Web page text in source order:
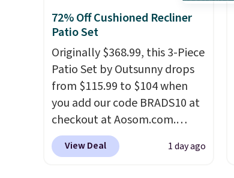
72% Off Cushioned Recliner
Patio Set
Originally $368.99, this 3-Piece
Patio Set by Outsunny drops
from $115.99 to $104 when
you add our code BRADS10 at
checkout at Aosom.com.
That's a remarkably low price
for a set like this. Target and
View Deal 1 day ago